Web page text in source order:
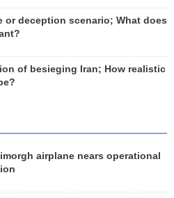
or deception scenario; What does
of besieging Iran; How realistic
airplane nears operational